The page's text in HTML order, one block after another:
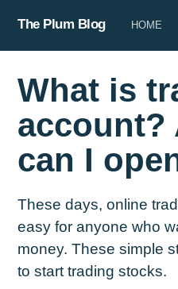
The Plum Blog HOME
What is
account?
can I
These days, online
easy for anyone who
money. These simple
to start trading stocks.